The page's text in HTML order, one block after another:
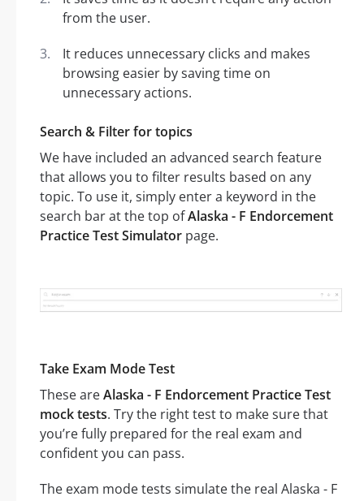
from the user.
It reduces unnecessary clicks and makes
browsing easier by saving time on
unnecessary actions.
Search & Filter for topics
We have included an advanced search feature
that allows you to filter results based on any
topic. To use it, simply enter a keyword in the
search bar at the top ofAlaska - F Endorcement
Practice Test Simulator page.
Take Exam Mode Test
These areAlaska - F Endorcement Practice Test
mock tests. Try the right test to make sure that
you’re fully prepared for the real exam and
confident you can pass.
The exam mode tests simulate the real Alaska - F